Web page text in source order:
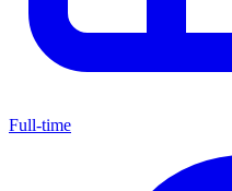
Full-time